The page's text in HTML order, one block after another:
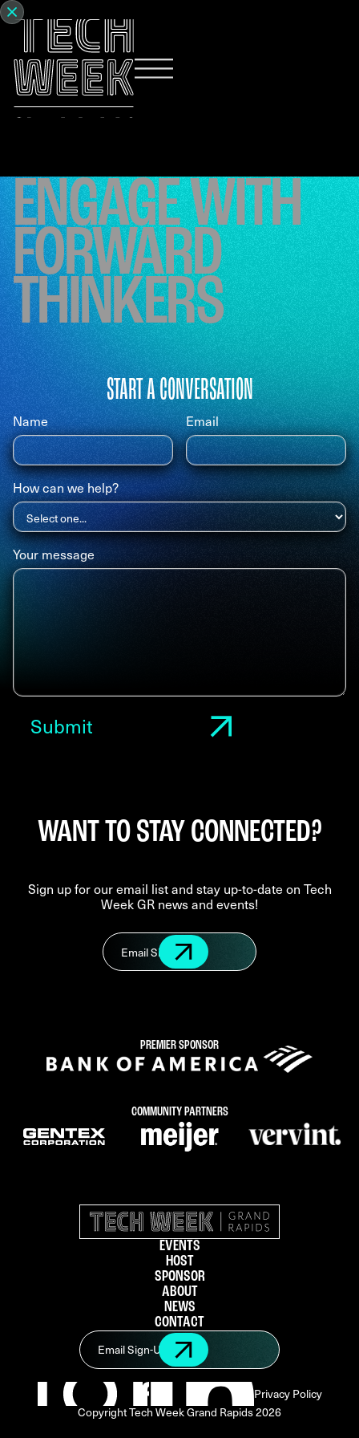
ENGAGE WITH
FORWARD
THINKERS
START A CONVERSATION
Name Email
How can we help?
Your message
WANT TO STAY CONNECTED?
Sign up for our email list and stay up-to-date on Tech
Week GR news and events!
PREMIER SPONSOR
COMMUNITY PARTNERS
EVENTS
HOST
SPONSOR
ABOUT
NEWS
CONTACT
Privacy Policy
Copyright Tech Week Grand Rapids2026